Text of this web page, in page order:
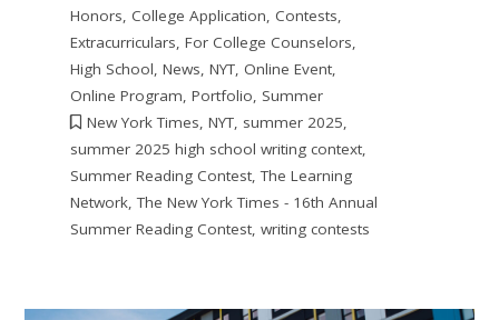
Honors, College Application, Contests,
Extracurriculars, For College Counselors,
High School, News, NYT, Online Event,
Online Program, Portfolio, Summer
New York Times, NYT, summer 2025,
summer 2025 high school writing context,
Summer Reading Contest,The Learning
Network,The New York Times - 16th Annual
Summer Reading Contest, writing contests